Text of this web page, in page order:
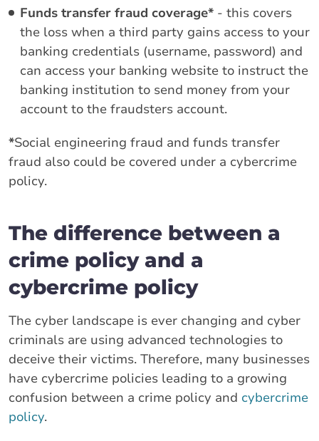
Funds transfer fraud coverage* - this covers
the loss when a third party gains access to your
banking credentials (username, password) and
can access your banking website to instruct the
banking institution to send money from your
account to the fraudsters account.
*Social engineering fraud and funds transfer
fraud also could be covered under a cybercrime
policy.
The difference between a
crime policy and a
cybercrime policy
The cyber landscape is ever changing and cyber
criminals are using advanced technologies to
deceive their victims. Therefore, many businesses
have cybercrime policies leading to a growing
confusion between a crime policy and cybercrime
policy.